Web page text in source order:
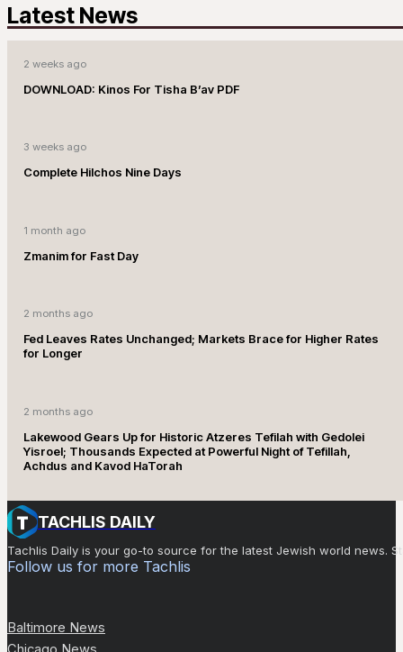
Latest News
2 weeks ago
DOWNLOAD: Kinos For Tisha B’av PDF
3 weeks ago
Complete Hilchos Nine Days
1 month ago
Zmanim for Fast Day
2 months ago
Fed Leaves Rates Unchanged; Markets Brace for Higher Rates
for Longer
2 months ago
Lakewood Gears Up for Historic Atzeres Tefilah with Gedolei
Yisroel; Thousands Expected at Powerful Night of Tefillah,
Achdus and Kavod HaTorah
TACHLIS DAILY
Tachlis Daily is your go-to source for the latest Jewish world news.
Follow us for more Tachlis
Baltimore News